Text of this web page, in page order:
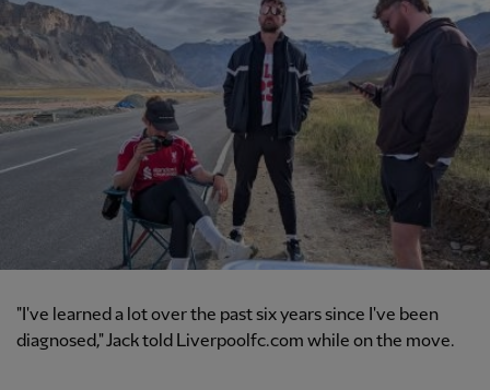
"I've learned a lot over the past six years since I've been
diagnosed," Jack told Liverpoolfc.com while on the move.